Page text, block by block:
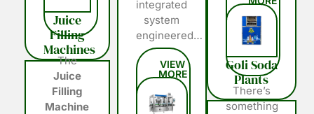
Juice
Filling
Machines
The
Juice
Filling
Machine
integrated
system
engineered…
Goli Soda
Plants
There’s
something